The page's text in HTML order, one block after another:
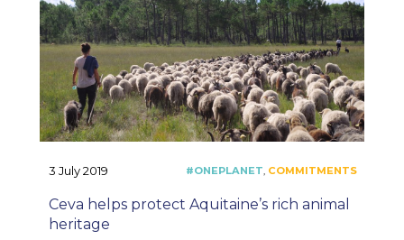
3 July 2019
Ceva helps protect Aquitaine’s rich animal
heritage